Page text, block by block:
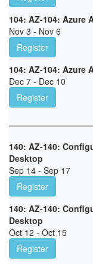
104: AZ-104: Azure
Nov 3 - Nov 6
Register
104: AZ-104: Azure
Dec 7 - Dec 10
Register
140: AZ-140:
Desktop
Sep 14 - Sep 17
Register
140: AZ-140:
Desktop
Oct 12 - Oct 15
Register